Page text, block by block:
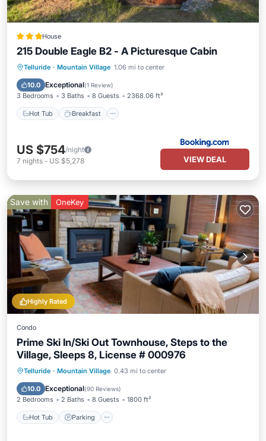
House
215 Double Eagle B2 - A Picturesque Cabin
Telluride · Mountain Village 1.06 mi to center
10.0 Exceptional(1 Review)
3 Bedrooms 3 Baths 8 Guests 2368.06 ft²
Hot Tub Breakfast
Hot Tub Breakfast
Parking
Balcony/Terrace
US $754/night
7 nights - US $5,278 VIEW DEAL
Highly Rated
Save with OneKey
Condo
Prime Ski In/Ski Out Townhouse, Steps to the
Village, Sleeps 8, License # 000976
Telluride · Mountain Village 0.43 mi to center
10.0 Exceptional(90 Reviews)
2 Bedrooms 2 Baths 8 Guests 1800 ft²
Hot Tub Parking
Hot Tub Parking
Skiing
Balcony/Terrace